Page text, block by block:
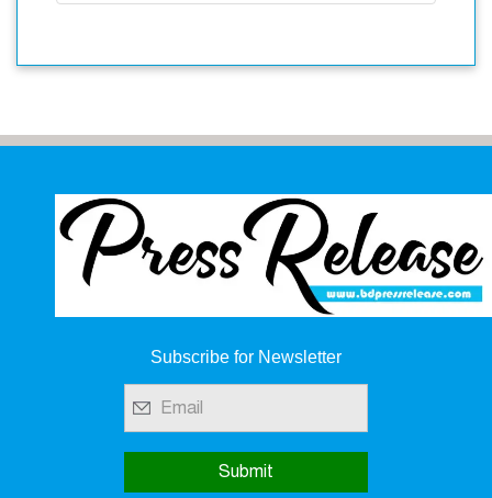
Subscribe for Newsletter